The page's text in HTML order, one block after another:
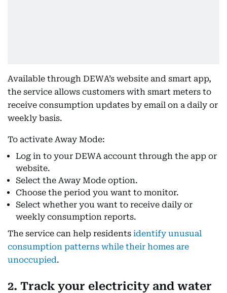
Available through DEWA’s website and smart app,
the service allows customers with smart meters to
receive consumption updates by email on a daily or
weekly basis.
To activate Away Mode:
Log in to your DEWA account through the app or
website.
Select the Away Mode option.
Choose the period you want to monitor.
Select whether you want to receive daily or
weekly consumption reports.
The service can help residents identify unusual
consumption patterns while their homes are
unoccupied.
2. Track your electricity and water